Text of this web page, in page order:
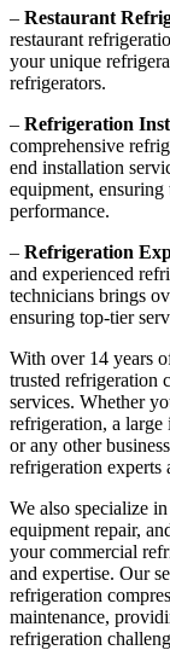
– Restaurant
restaurant
your unique
refrigerators.
– Refrigeration
comprehensive
end installation
equipment,
performance.
– Refrigeration
and experienced
technicians brings
ensuring top-tier
With over 14 years
trusted refrigeration
services. Whether
refrigeration, a
or any other
refrigeration experts
We also specialize
equipment repair,
your commercial
and expertise. Our
refrigeration
maintenance,
refrigeration